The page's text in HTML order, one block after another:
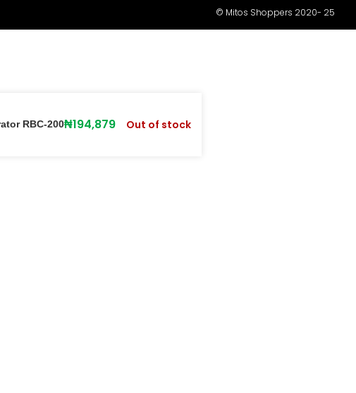
© Mitos Shoppers 2020- 25
RBC-200₦194,879 Out of stock